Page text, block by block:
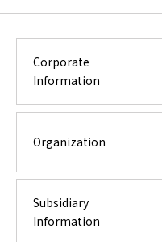
Corporate
Information
Organization
Subsidiary
Information